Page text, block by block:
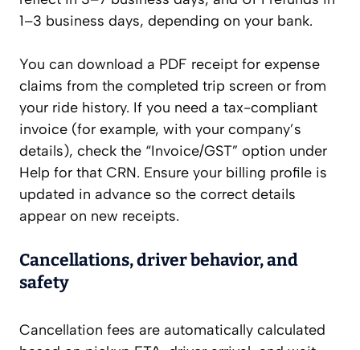
1–3 business days, depending on your bank.
You can download a PDF receipt for expense
claims from the completed trip screen or from
your ride history. If you need a tax-compliant
invoice (for example, with your company’s
details), check the “Invoice/GST” option under
Help for that CRN. Ensure your billing profile is
updated in advance so the correct details
appear on new receipts.
Cancellations, driver behavior, and
safety
Cancellation fees are automatically calculated